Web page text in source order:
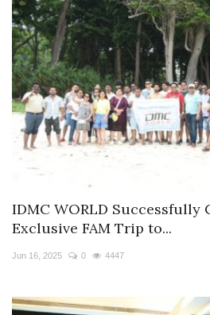
IDMC WORLD Successfully
Exclusive FAM Trip to...
Jun 16, 2025 0 4447